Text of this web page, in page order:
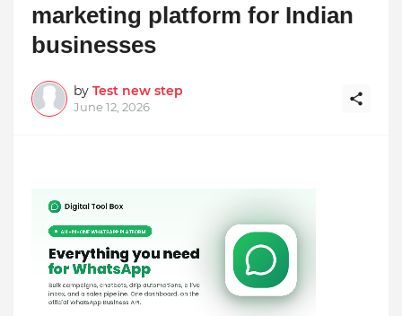
marketing platform for Indian
businesses
by Test new step
June 12, 2026